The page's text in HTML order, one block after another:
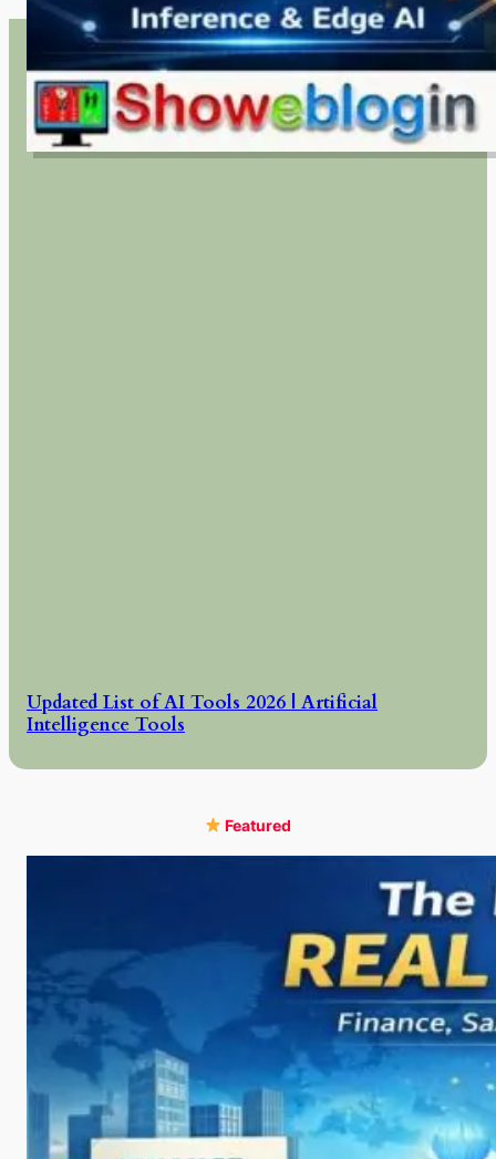
Updated List of AI Tools 2026 | Artificial
Intelligence Tools
Featured